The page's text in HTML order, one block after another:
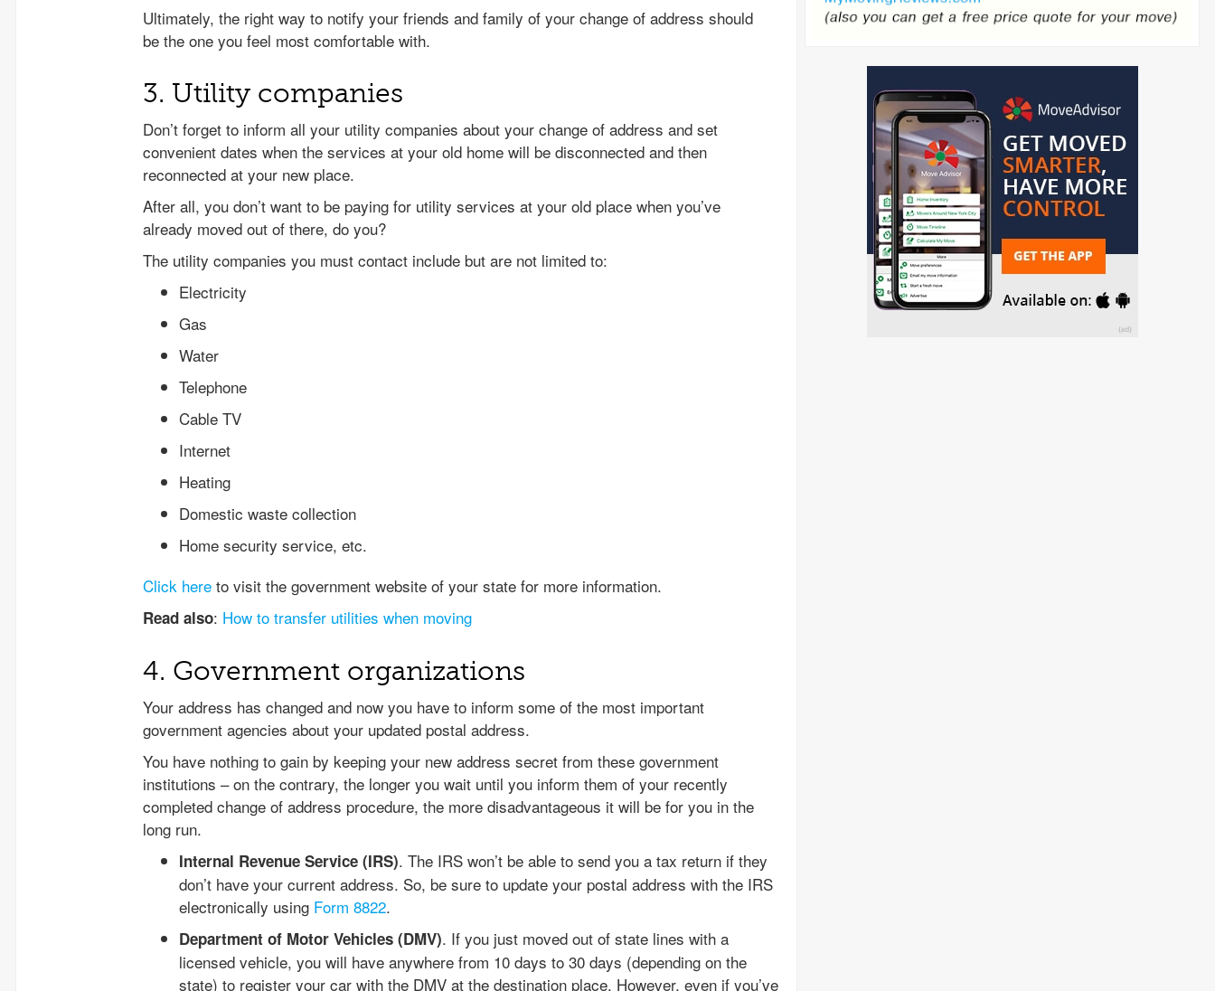
Ultimately, the right way to notify your friends and family of your change of address should
be the one you feel most comfortable with.
3. Utility companies
Don’t forget to inform all your utility companies about your change of address and set
convenient dates when the services at your old home will be disconnected and then
reconnected at your new place.
After all, you don’t want to be paying for utility services at your old place when you’ve
already moved out of there, do you?
The utility companies you must contact include but are not limited to:
Electricity
Gas
Water
Telephone
Cable TV
Internet
Heating
Domestic waste collection
Home security service, etc.
Click here to visit the government website of your state for more information.
Read also: How to transfer utilities when moving
4. Government organizations
Your address has changed and now you have to inform some of the most important
government agencies about your updated postal address.
You have nothing to gain by keeping your new address secret from these government
institutions – on the contrary, the longer you wait until you inform them of your recently
completed change of address procedure, the more disadvantageous it will be for you in the
long run.
Internal Revenue Service (IRS). The IRS won’t be able to send you a tax return if they
don’t have your current address. So, be sure to update your postal address with the IRS
electronically using Form 8822.
Department of Motor Vehicles (DMV). If you just moved out of state lines with a
licensed vehicle, you will have anywhere from 10 days to 30 days (depending on the
state) to register your car with the DMV at the destination place. However, even if you’ve